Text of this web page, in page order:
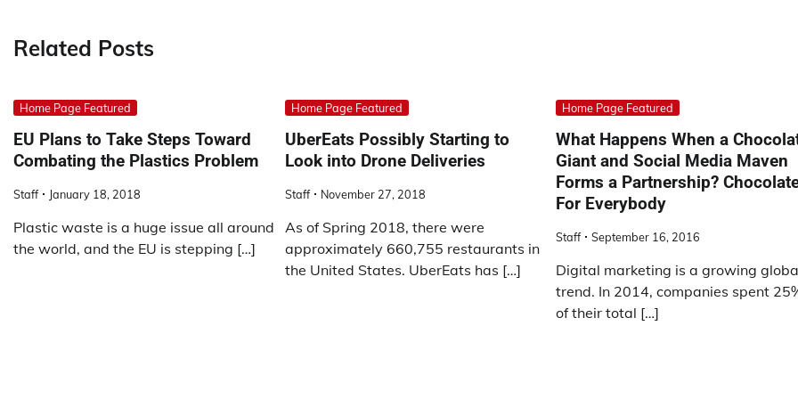
Related Posts
Home Page Featured
EU Plans to Take Steps Toward
Combating the Plastics Problem
Staff January 18, 2018
Plastic waste is a huge issue all around
the world, and the EU is stepping […]
Home Page Featured
UberEats Possibly Starting to
Look into Drone Deliveries
Staff November 27, 2018
As of Spring 2018, there were
approximately 660,755 restaurants in
the United States. UberEats has […]
Home Page Featured
What Happens When a
Giant and Social Media Maven
Forms a Partnership?
For Everybody
Staff September 16, 2016
Digital marketing is a growing
trend. In 2014, companies spent
of their total […]